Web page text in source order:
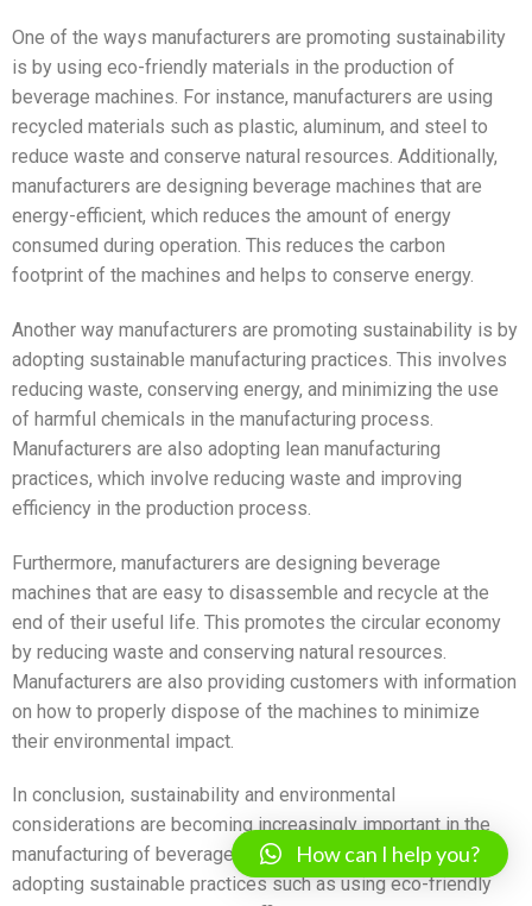
One of the ways manufacturers are promoting sustainability
is by using eco-friendly materials in the production of
beverage machines. For instance, manufacturers are using
recycled materials such as plastic, aluminum, and steel to
reduce waste and conserve natural resources. Additionally,
manufacturers are designing beverage machines that are
energy-efficient, which reduces the amount of energy
consumed during operation. This reduces the carbon
footprint of the machines and helps to conserve energy.
Another way manufacturers are promoting sustainability is by
adopting sustainable manufacturing practices. This involves
reducing waste, conserving energy, and minimizing the use
of harmful chemicals in the manufacturing process.
Manufacturers are also adopting lean manufacturing
practices, which involve reducing waste and improving
efficiency in the production process.
Furthermore, manufacturers are designing beverage
machines that are easy to disassemble and recycle at the
end of their useful life. This promotes the circular economy
by reducing waste and conserving natural resources.
Manufacturers are also providing customers with information
on how to properly dispose of the machines to minimize
their environmental impact.
In conclusion, sustainability and environmental
considerations are becoming increasingly important in the
manufacturing of beverage machines. Manufacturers are
adopting sustainable practices such as using eco-friendly
How can I help you?